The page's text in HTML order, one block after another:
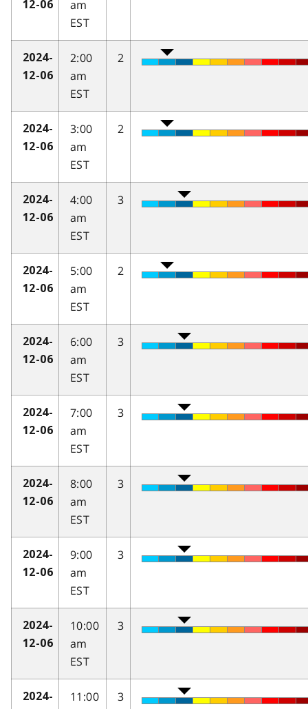
12-06
am
EST
2024-
12-06
2:00
am
EST
2
2024-
12-06
3:00
am
EST
2
2024-
12-06
4:00
am
EST
3
2024-
12-06
5:00
am
EST
2
2024-
12-06
6:00
am
EST
3
2024-
12-06
7:00
am
EST
3
2024-
12-06
8:00
am
EST
3
2024-
12-06
9:00
am
EST
3
2024-
12-06
10:00
am
EST
3
2024-
11:00
3